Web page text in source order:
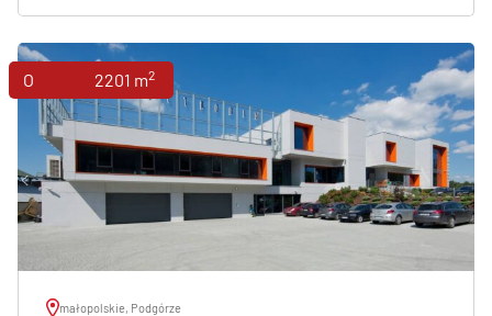
Offices 2201 m2
małopolskie, Podgórze